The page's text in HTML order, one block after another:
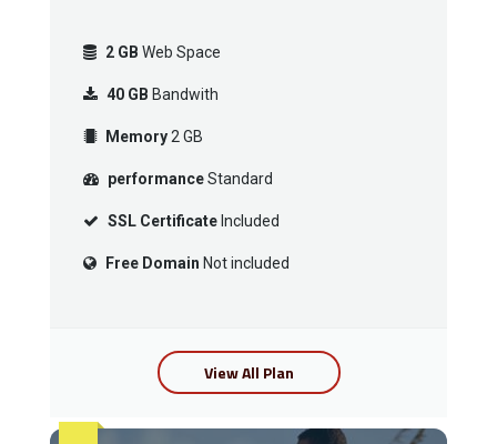
2 GB Web Space
40 GB Bandwith
Memory 2 GB
performanceStandard
SSL Certificate Included
Free Domain Not included
View All Plan